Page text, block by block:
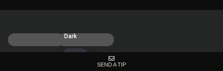
Dark
SEND A TIP